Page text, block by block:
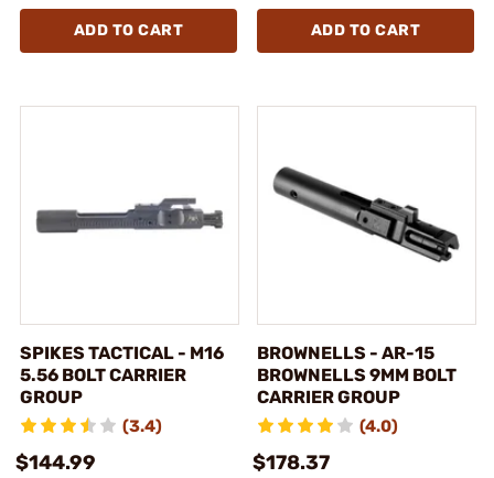
ADD TO CART ADD TO CART
SPIKES TACTICAL - M16
5.56 BOLT CARRIER
GROUP
(3.4)
$144.99
BROWNELLS - AR-15
BROWNELLS 9MM BOLT
CARRIER GROUP
(4.0)
$178.37